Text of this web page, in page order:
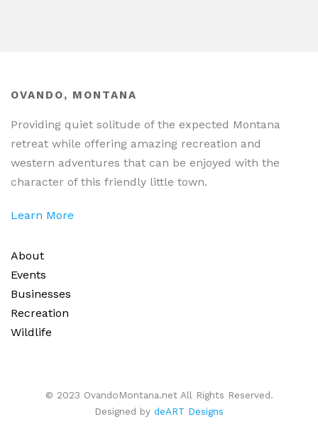
OVANDO, MONTANA
Providing quiet solitude of the expected Montana
retreat while offering amazing recreation and
western adventures that can be enjoyed with the
character of this friendly little town.
Learn More
About
Events
Businesses
Recreation
Wildlife
© 2023 OvandoMontana.net All Rights Reserved.
Designed by deART Designs